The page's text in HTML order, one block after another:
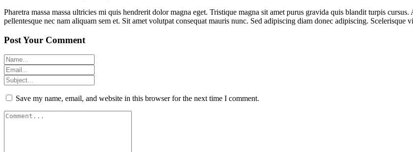
Pharetra massa massa ultricies mi quis hendrerit dolor magna eget. Tristique magna sit amet purus gravida quis blandit turpis
pellentesque nec nam aliquam sem et. Sit amet volutpat consequat mauris nunc. Sed adipiscing diam donec adipiscing. Scelerisque
Post Your Comment
Save my name, email, and website in this browser for the next time I comment.